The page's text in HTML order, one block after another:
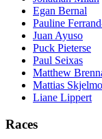
Egan Bernal
Pauline
Juan Ayuso
Puck Pieterse
Paul Seixas
Matthew
Mattias
Liane Lippert
Races